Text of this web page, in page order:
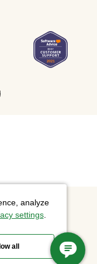
reserved.
analyze
settings.
all